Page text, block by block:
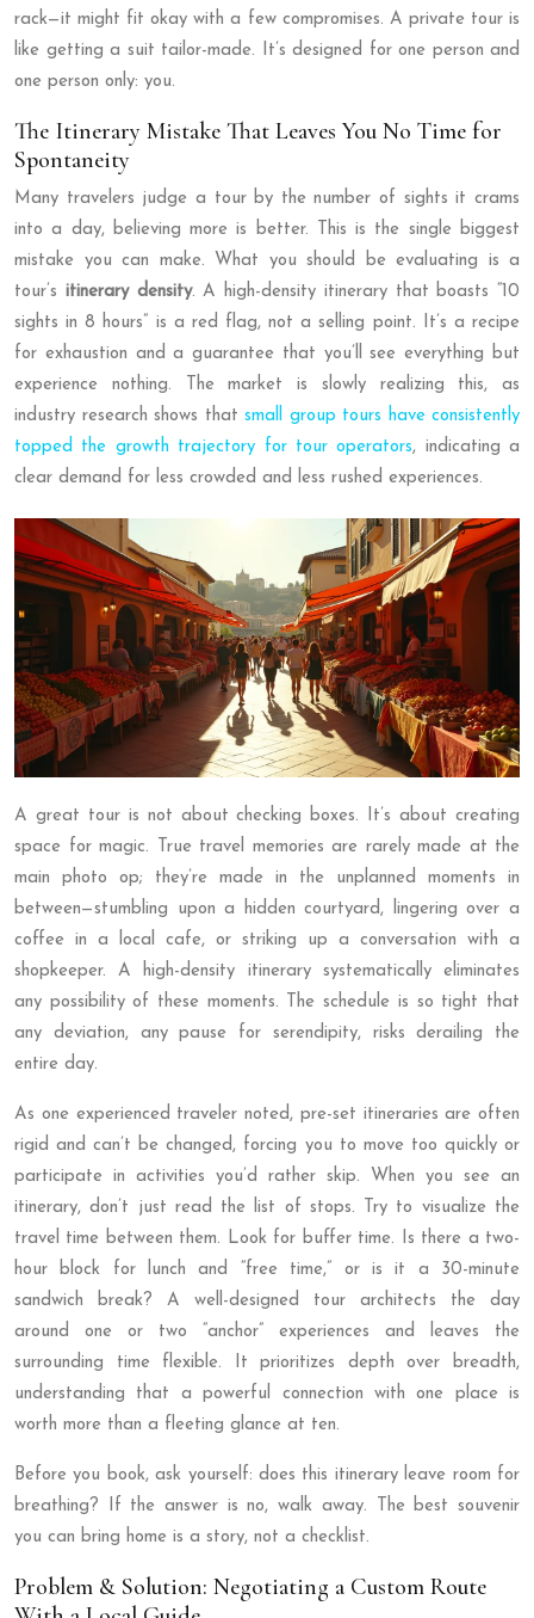
rack—it might fit okay with a few compromises. A private tour is
like getting a suit tailor-made. It’s designed for one person and
one person only: you.
The Itinerary Mistake That Leaves You No Time for
Spontaneity
Many travelers judge a tour by the number of sights it crams
into a day, believing more is better. This is the single biggest
mistake you can make. What you should be evaluating is a
tour’s itinerary density. A high-density itinerary that boasts “10
sights in 8 hours” is a red flag, not a selling point. It’s a recipe
for exhaustion and a guarantee that you’ll see everything but
experience nothing. The market is slowly realizing this, as
industry research shows that small group tours have consistently
topped the growth trajectory for tour operators, indicating a
clear demand for less crowded and less rushed experiences.
A great tour is not about checking boxes. It’s about creating
space for magic. True travel memories are rarely made at the
main photo op; they’re made in the unplanned moments in
between—stumbling upon a hidden courtyard, lingering over a
coffee in a local cafe, or striking up a conversation with a
shopkeeper. A high-density itinerary systematically eliminates
any possibility of these moments. The schedule is so tight that
any deviation, any pause for serendipity, risks derailing the
entire day.
As one experienced traveler noted, pre-set itineraries are often
rigid and can’t be changed, forcing you to move too quickly or
participate in activities you’d rather skip. When you see an
itinerary, don’t just read the list of stops. Try to visualize the
travel time between them. Look for buffer time. Is there a two-
hour block for lunch and “free time,” or is it a 30-minute
sandwich break? A well-designed tour architects the day
around one or two “anchor” experiences and leaves the
surrounding time flexible. It prioritizes depth over breadth,
understanding that a powerful connection with one place is
worth more than a fleeting glance at ten.
Before you book, ask yourself: does this itinerary leave room for
breathing? If the answer is no, walk away. The best souvenir
you can bring home is a story, not a checklist.
Problem & Solution: Negotiating a Custom Route